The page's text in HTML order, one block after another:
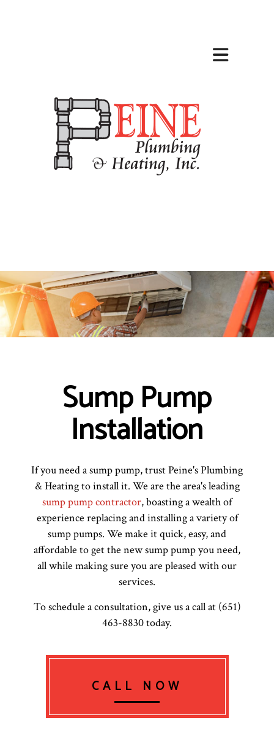
Sump Pump
Installation
If you need a sump pump, trust Peine's Plumbing
& Heating to install it. We are the area's leading
sump pump contractor, boasting a wealth of
experience replacing and installing a variety of
sump pumps. We make it quick, easy, and
affordable to get the new sump pump you need,
all while making sure you are pleased with our
services.
To schedule a consultation, give us a call at (651)
463-8830 today.
CALL NOW